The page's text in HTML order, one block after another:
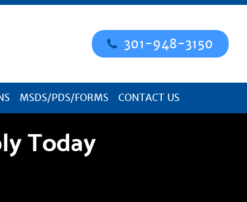
301-948-3150
MSDS/PDS/FORMS CONTACT US
Today